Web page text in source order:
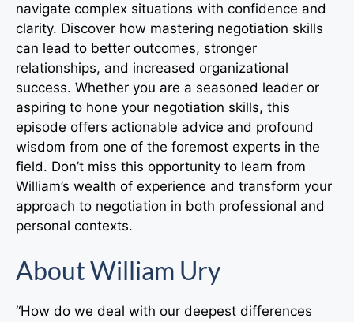
navigate complex situations with confidence and
clarity. Discover how mastering negotiation skills
can lead to better outcomes, stronger
relationships, and increased organizational
success. Whether you are a seasoned leader or
aspiring to hone your negotiation skills, this
episode offers actionable advice and profound
wisdom from one of the foremost experts in the
field. Don’t miss this opportunity to learn from
William’s wealth of experience and transform your
approach to negotiation in both professional and
personal contexts.
About William Ury
“How do we deal with our deepest differences